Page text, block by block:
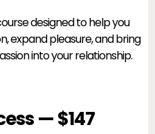
designed to help you
expand pleasure, and bring
into your relationship.
— $147